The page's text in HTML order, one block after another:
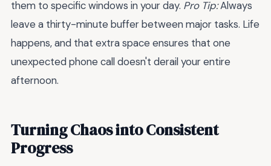
them to specific windows in your day. Pro Tip:Always
leave a thirty-minute buffer between major tasks. Life
happens, and that extra space ensures that one
unexpected phone call doesn't derail your entire
afternoon.
Turning Chaos into Consistent
Progress